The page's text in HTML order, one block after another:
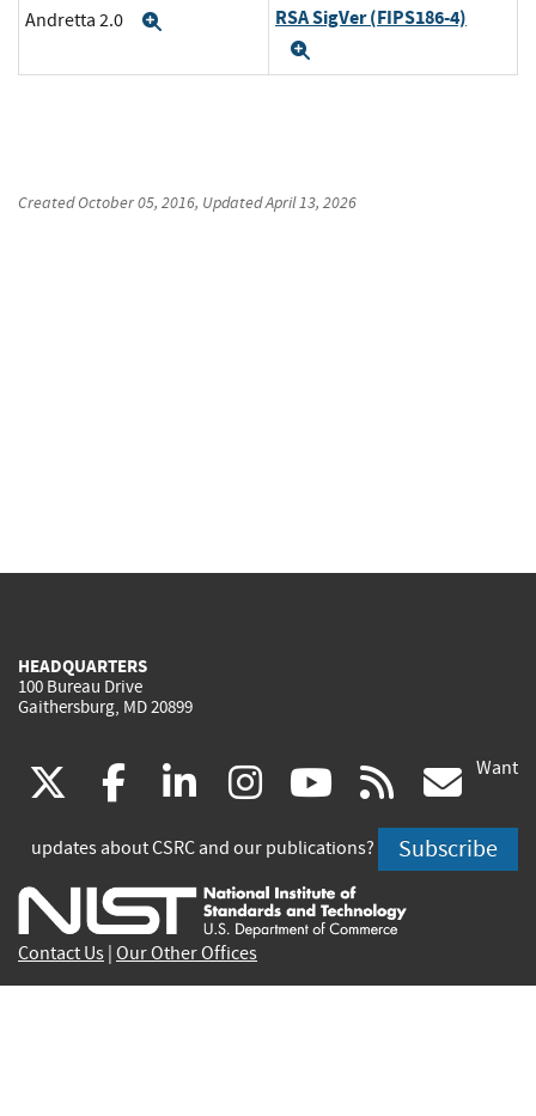
Andretta 2.0 RSA SigVer (FIPS186-4)
CreatedOctober 05, 2016, UpdatedApril 13, 2026
HEADQUARTERS
100 Bureau Drive
Gaithersburg, MD 20899
(link
is
external)
facebook
(link
is
external)
linkedin
(link
is
external)
instagram
(link
is
external)
youtube
(link
is
external)
rss
is
Want
updates about CSRC and our publications? Subscribe
Contact Us Our Other Offices